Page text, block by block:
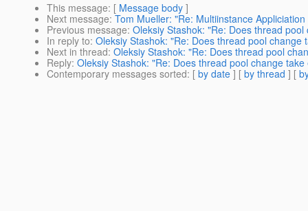
This message: [ Message body ]
Next message: Tom Mueller: "Re: Multiinstance
Previous message: Oleksiy Stashok: "Re: Does thread
In reply to: Oleksiy Stashok: "Re: Does thread pool change
Next in thread: Oleksiy Stashok: "Re: Does thread pool
Reply: Oleksiy Stashok: "Re: Does thread pool change
Contemporary messages sorted: [ by date ] [ by thread ] [